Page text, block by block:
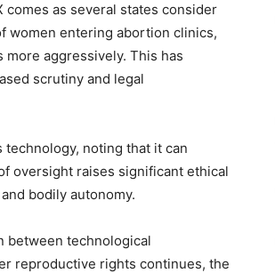
comes as several states consider
women entering abortion clinics,
aggressively. This has
scrutiny and legal
noting that it can
oversight raises significant ethical
bodily autonomy.
between technological
reproductive rights continues, the